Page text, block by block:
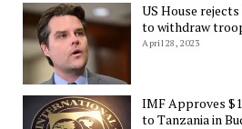
US House
to withdraw
April 28, 2023
IMF Approves
to Tanzania in